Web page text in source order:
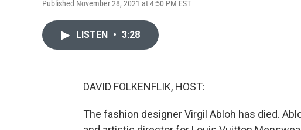
Published November 28, 2021 at 4:50 PM EST
LISTEN • 3:28
DAVID FOLKENFLIK, HOST:
The fashion designer Virgil Abloh has died.